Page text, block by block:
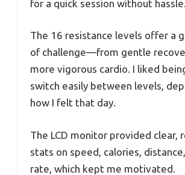
for a quick session without hassle.
The 16 resistance levels offer a
of challenge—from gentle
more vigorous cardio. I liked
switch easily between levels,
how I felt that day.
The LCD monitor provided clear,
stats on speed, calories,
rate, which kept me motivated.